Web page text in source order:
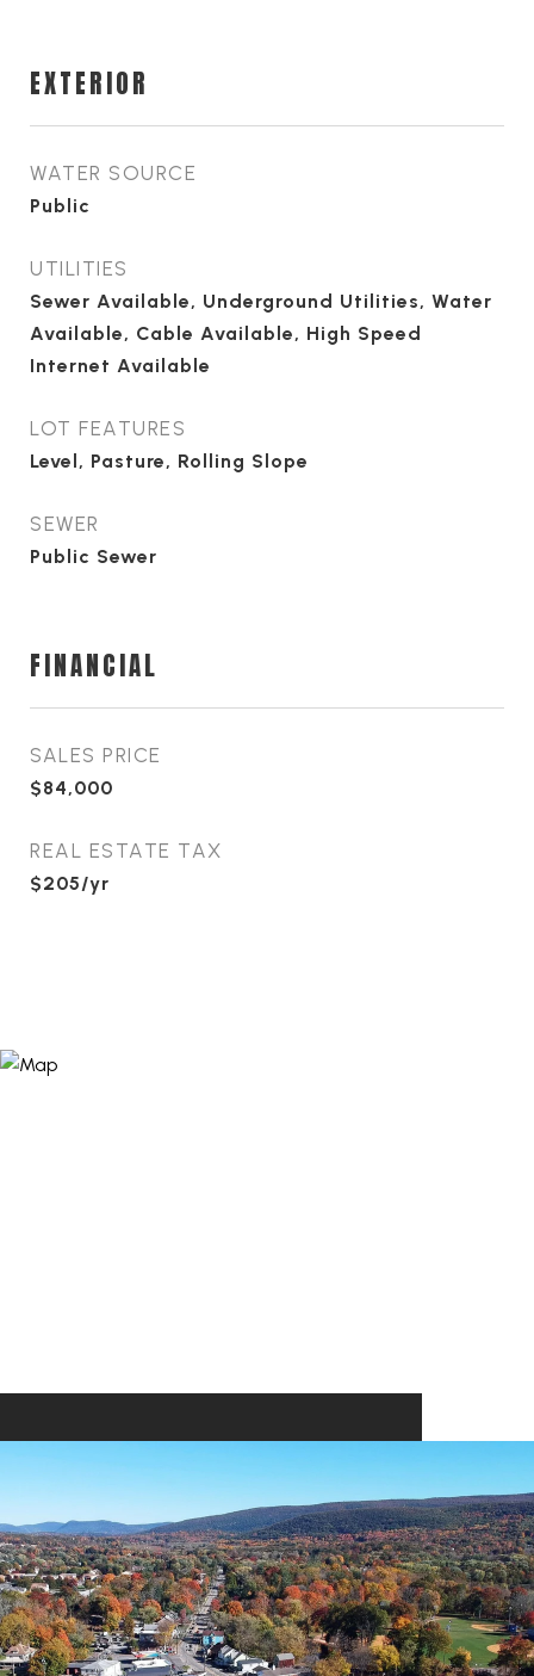
EXTERIOR
WATER SOURCE
Public
UTILITIES
Sewer Available, Underground Utilities, Water
Available, Cable Available, High Speed
Internet Available
LOT FEATURES
Level, Pasture, Rolling Slope
SEWER
Public Sewer
FINANCIAL
SALES PRICE
$84,000
REAL ESTATE TAX
$205/yr